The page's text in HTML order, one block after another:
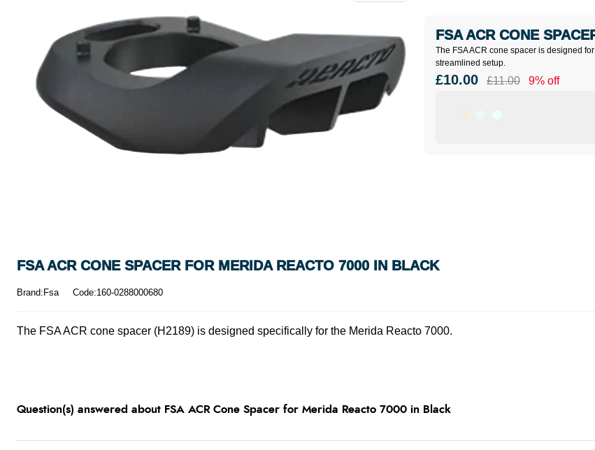
The FSA ACR cone spacer is designed
streamlined setup.
FSA ACR CONE
£10.00 £11.00 9% off
FSA ACR CONE SPACER FOR MERIDA REACTO 7000 IN BLACK
Brand:Fsa Code:160-0288000680
The FSA ACR cone spacer (H2189) is designed specifically for the Merida Reacto 7000.
Question(s) answered about FSA ACR Cone Spacer for Merida Reacto 7000 in Black